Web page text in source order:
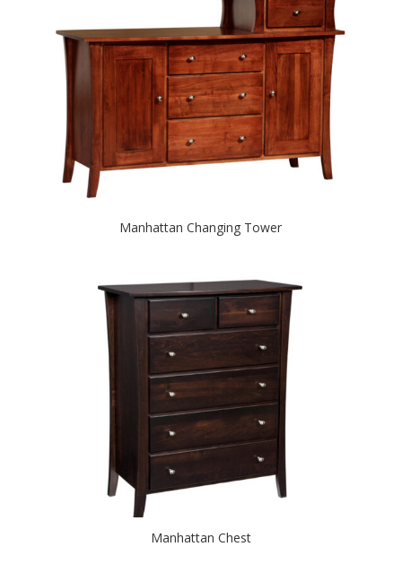
Manhattan Changing Tower
Manhattan Chest